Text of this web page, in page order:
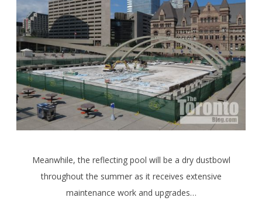
Meanwhile, the reflecting pool will be a dry dustbowl
throughout the summer as it receives extensive
maintenance work and upgrades…